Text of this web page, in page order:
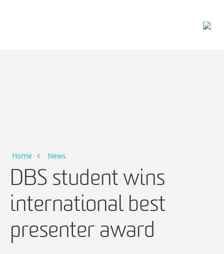
Home News
DBS student wins
international best
presenter award